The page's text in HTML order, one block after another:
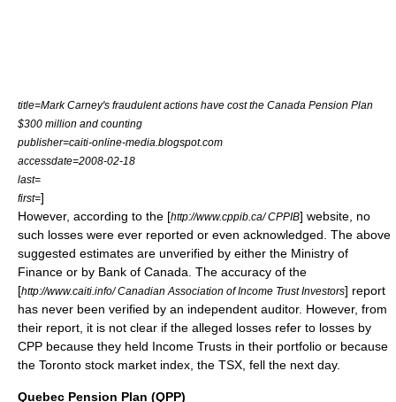
title=Mark Carney's fraudulent actions have cost the Canada Pension Plan
$300 million and counting
publisher=caiti-online-media.blogspot.com
accessdate=2008-02-18
last=
first=]
However, according to the [http://www.cppib.ca/ CPPIB] website, no
such losses were ever reported or even acknowledged. The above
suggested estimates are unverified by either the Ministry of
Finance or by Bank of Canada . The accuracy of the
[http://www.caiti.info/ Canadian Association of Income Trust Investors] report
has never been verified by an independent auditor. However, from
their report, it is not clear if the alleged losses refer to losses by
CPP because they held Income Trusts in their portfolio or because
the Toronto stock market index , the TSX , fell the next day.
Quebec Pension Plan (QPP)